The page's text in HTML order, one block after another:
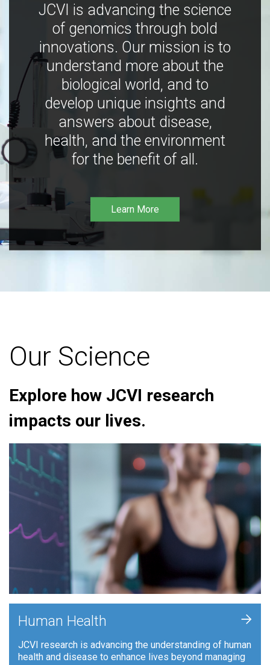
JCVI is advancing the science
of genomics through bold
innovations. Our mission is to
understand more about the
biological world, and to
develop unique insights and
answers about disease,
health, and the environment
for the benefit of all.
Learn More
Our Science
Explore how JCVI research
impacts our lives.
Human Health
JCVI research is advancing the understanding of human
health and disease to enhance lives beyond managing
+